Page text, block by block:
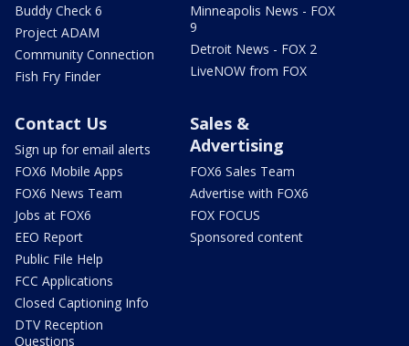
Buddy Check 6
Project ADAM
Community Connection
Fish Fry Finder
Minneapolis News - FOX
9
Detroit News - FOX 2
LiveNOW from FOX
Contact Us
Sign up for email alerts
FOX6 Mobile Apps
FOX6 News Team
Jobs at FOX6
EEO Report
Public File Help
FCC Applications
Closed Captioning Info
DTV Reception
Questions
Sales &
Advertising
FOX6 Sales Team
Advertise with FOX6
FOX FOCUS
Sponsored content